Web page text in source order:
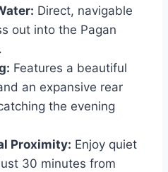
Direct, navigable
out into the Pagan
Features a beautiful
an expansive rear
the evening
Proximity: Enjoy quiet
30 minutes from